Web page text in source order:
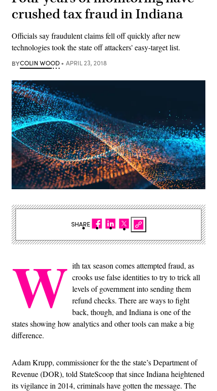
crushed tax fraud in Indiana
Officials say fraudulent claims fell off quickly after new
technologies took the state off attackers' easy-target list.
BYCOLIN WOOD APRIL 23, 2018
W ith tax season comes attempted fraud, as
crooks use false identities to try to trick all
levels of government into sending them
refund checks. There are ways to fight
back, though, and Indiana is one of the
states showing how analytics and other tools can make a big
difference.
Adam Krupp, commissioner for the the state’s Department of
Revenue (DOR), told StateScoop that since Indiana heightened
its vigilance in 2014, criminals have gotten the message. The
SHARE